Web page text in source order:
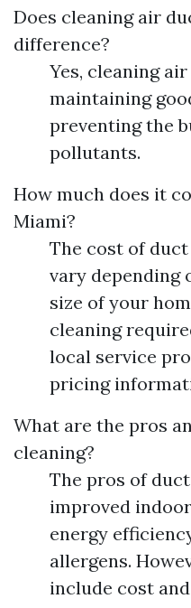
Does cleaning air
difference?
Yes, cleaning
maintaining
preventing the
pollutants.
How much does it
Miami?
The cost of
vary depending
size of your
cleaning
local service
pricing
What are the pros
cleaning?
The pros of
improved
energy
allergens.
include cost